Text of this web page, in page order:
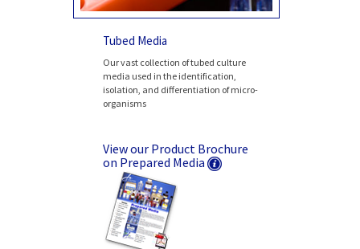
Tubed Media
Our vast collection of tubed culture
media used in the identification,
isolation, and differentiation of micro-
organisms
View our Product Brochure
on Prepared Media